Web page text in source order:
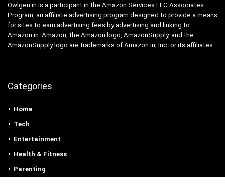
Owlgen.in is a participant in the Amazon Services LLC Associates
Program, an affiliate advertising program designed to provide a means
for sites to earn advertising fees by advertising and linking to
Amazon.in. Amazon, the Amazon logo, AmazonSupply, and the
AmazonSupply logo are trademarks of Amazon.in, Inc. or its affiliates.
Categories
Home
Tech
Entertainment
Health & Fitness
Parenting